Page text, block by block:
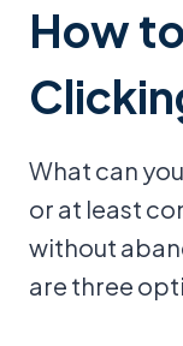
How
What can
or at least
without
are three